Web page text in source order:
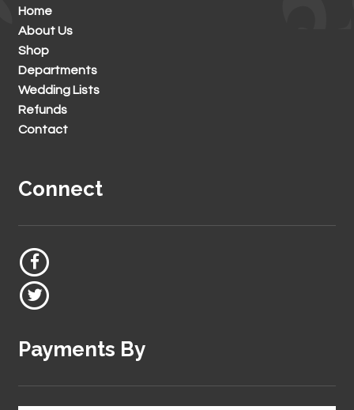
Home
About Us
Shop
Departments
Wedding Lists
Refunds
Contact
Connect
Payments By